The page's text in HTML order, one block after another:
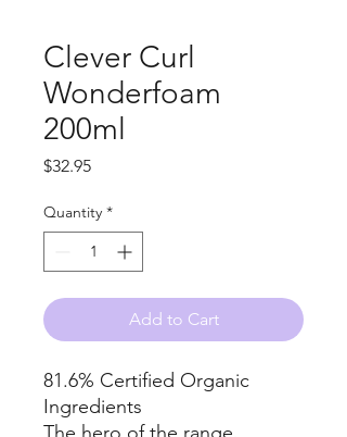
Clever Curl
Wonderfoam
200ml
$32.95Price
Quantity *
Add to Cart
81.6% Certified Organic
Ingredients